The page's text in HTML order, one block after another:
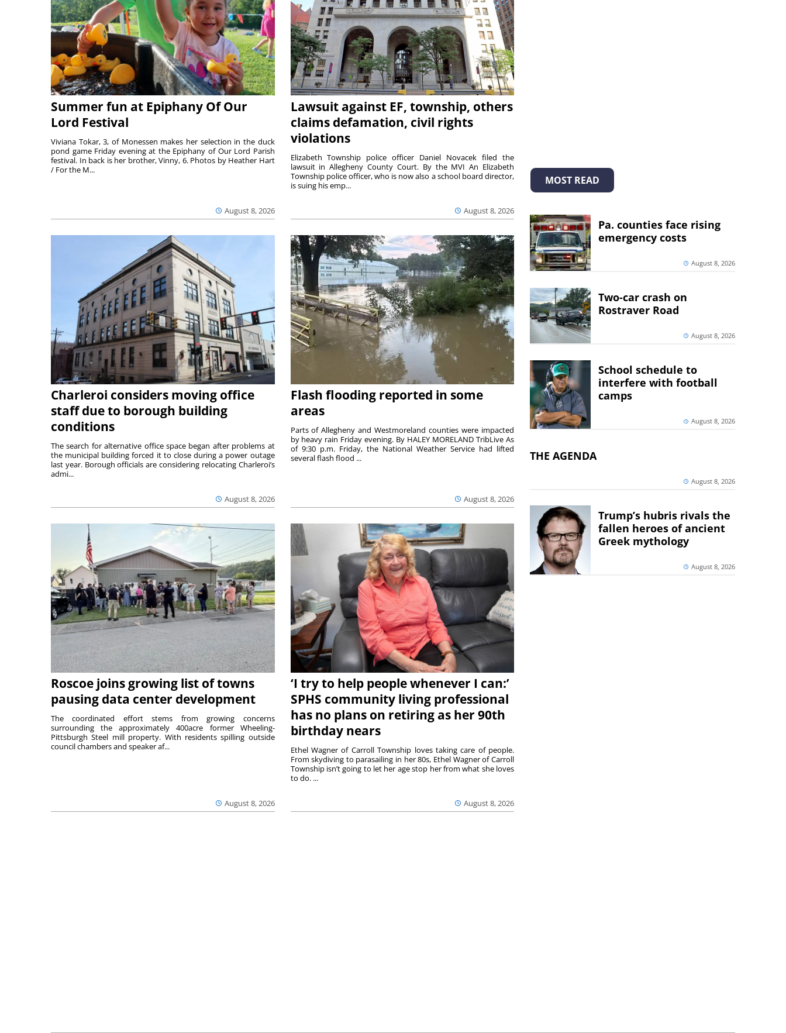
Summer fun at Epiphany Of Our
Lord Festival
August 8, 2026
Viviana Tokar, 3, of Monessen makes her selection in the duck
pond game Friday evening at the Epiphany of Our Lord Parish
festival. In back is her brother, Vinny, 6. Photos by Heather Hart
/ For the M...
Lawsuit against EF, township, others
claims defamation, civil rights
violations
August 8, 2026
Elizabeth Township police officer Daniel Novacek filed the
lawsuit in Allegheny County Court. By the MVI An Elizabeth
Township police officer, who is now also a school board director,
is suing his emp...
Charleroi considers moving office
staff due to borough building
conditions
August 8, 2026
The search for alternative office space began after problems at
the municipal building forced it to close during a power outage
last year. Borough officials are considering relocating Charleroi’s
admi...
Flash flooding reported in some
areas
August 8, 2026
Parts of Allegheny and Westmoreland counties were impacted
by heavy rain Friday evening. By HALEY MORELAND TribLive As
of 9:30 p.m. Friday, the National Weather Service had lifted
several flash flood ...
Roscoe joins growing list of towns
pausing data center development
August 8, 2026
The coordinated effort stems from growing concerns
surrounding the approximately 400acre former Wheeling-
Pittsburgh Steel mill property. With residents spilling outside
council chambers and speaker af...
‘I try to help people whenever I can:’
SPHS community living professional
has no plans on retiring as her 90th
birthday nears
August 8, 2026
Ethel Wagner of Carroll Township loves taking care of people.
From skydiving to parasailing in her 80s, Ethel Wagner of Carroll
Township isn’t going to let her age stop her from what she loves
to do. ...
MOST READ
Pa. counties face rising
emergency costs
August 8, 2026
Two-car crash on
Rostraver Road
August 8, 2026
School schedule to
interfere with football
camps
August 8, 2026
THE AGENDA
August 8, 2026
Trump’s hubris rivals the
fallen heroes of ancient
Greek mythology
August 8, 2026